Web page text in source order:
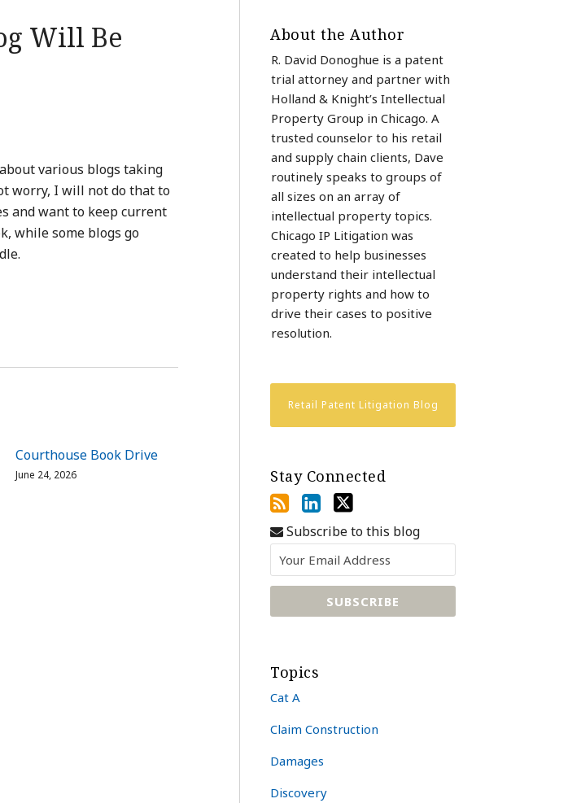
Will Be
various blogs taking
worry, I will not do that to
and want to keep current
while some blogs go
Courthouse Book Drive
June 24, 2026
About the Author
R. David Donoghue is a patent
trial attorney and partner with
Holland & Knight’s Intellectual
Property Group in Chicago. A
trusted counselor to his retail
and supply chain clients, Dave
routinely speaks to groups of
all sizes on an array of
intellectual property topics.
Chicago IP Litigation was
created to help businesses
understand their intellectual
property rights and how to
drive their cases to positive
resolution.
Retail Patent Litigation Blog
Stay Connected
Subscribe to this blog
Topics
Cat A
Claim Construction
Damages
Discovery